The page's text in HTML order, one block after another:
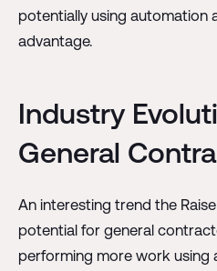
potentially using automation
advantage.
Industry
General
An interesting trend the
potential for general
performing more work using